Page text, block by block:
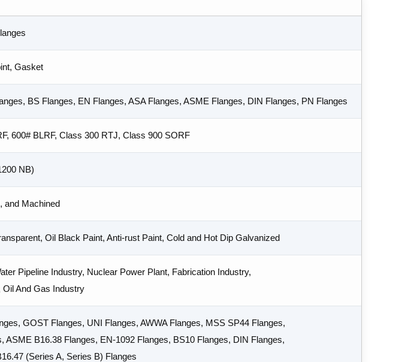
Gasket
BS Flanges, EN Flanges, ASA Flanges, ASME Flanges, DIN Flanges, PN Flanges
600# BLRF, Class 300 RTJ, Class 900 SORF
NB)
and Machined
Oil Black Paint, Anti-rust Paint, Cold and Hot Dip Galvanized
Pipeline Industry, Nuclear Power Plant, Fabrication Industry,
And Gas Industry
GOST Flanges, UNI Flanges, AWWA Flanges, MSS SP44 Flanges,
ASME B16.38 Flanges, EN-1092 Flanges, BS10 Flanges, DIN Flanges,
(Series A, Series B) Flanges